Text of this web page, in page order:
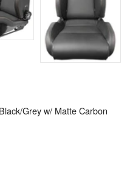
Grey w/ Matte Carbon